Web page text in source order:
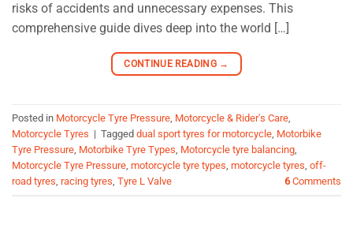
risks of accidents and unnecessary expenses. This
comprehensive guide dives deep into the world […]
CONTINUE READING →
Posted in Motorcycle Tyre Pressure Motorcycle & Rider's Care
Motorcycle Tyres | Tagged dual sport tyres for motorcycle Motorbike
Tyre Pressure Motorbike Tyre Types Motorcycle tyre balancing
Motorcycle Tyre Pressure motorcycle tyre types motorcycle tyres off-
road tyres racing tyres Tyre L Valve 6Comments